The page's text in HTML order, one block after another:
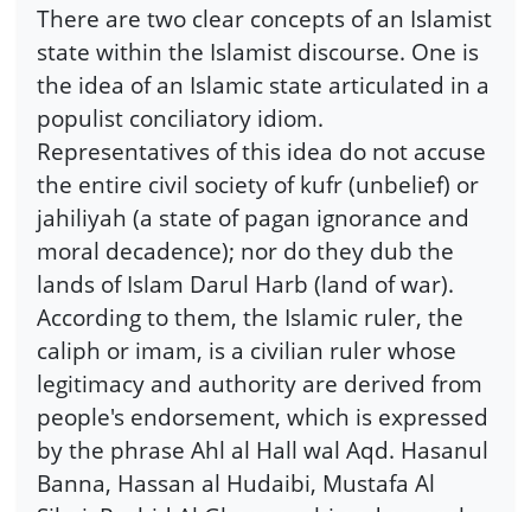
There are two clear concepts of an Islamist
state within the Islamist discourse. One is
the idea of an Islamic state articulated in a
populist conciliatory idiom.
Representatives of this idea do not accuse
the entire civil society of kufr (unbelief) or
jahiliyah (a state of pagan ignorance and
moral decadence); nor do they dub the
lands of Islam Darul Harb (land of war).
According to them, the Islamic ruler, the
caliph or imam, is a civilian ruler whose
legitimacy and authority are derived from
people's endorsement, which is expressed
by the phrase Ahl al Hall wal Aqd. Hasanul
Banna, Hassan al Hudaibi, Mustafa Al